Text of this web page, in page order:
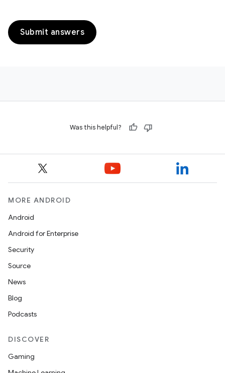
Submit answers
Was this helpful?
MORE ANDROID
Android
Android for Enterprise
Security
Source
News
Blog
Podcasts
DISCOVER
Gaming